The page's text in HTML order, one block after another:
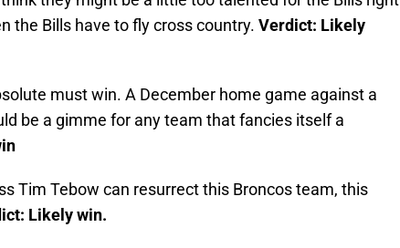
the Bills have to fly cross country. Verdict: Likely
must win. A December home game against a
be a gimme for any team that fancies itself a
Tim Tebow can resurrect this Broncos team, this
Likely win.